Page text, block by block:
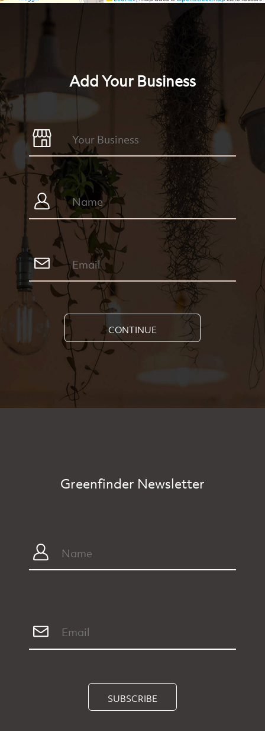
Add Your Business
CONTINUE
Greenfinder Newsletter
SUBSCRIBE